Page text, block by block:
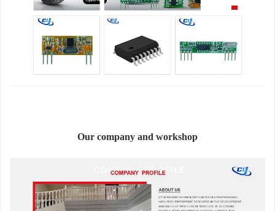
Our company and workshop